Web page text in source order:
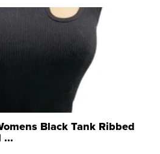
Black Tank Ribbed
...